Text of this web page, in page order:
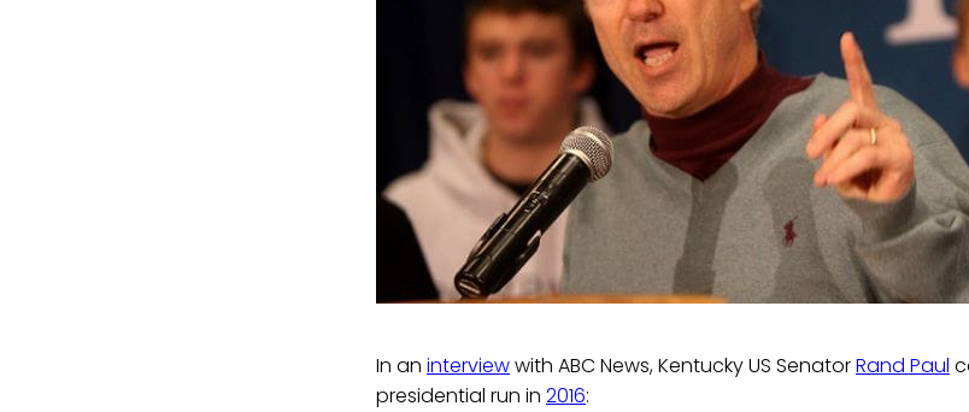
In an interviewwith ABC News, Kentucky US SenatorRand Paul
presidential run in 2016: